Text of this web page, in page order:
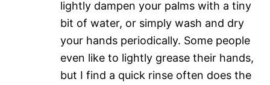
lightly dampen your palms with a tiny
bit of water, or simply wash and dry
your hands periodically. Some people
even like to lightly grease their hands,
but I find a quick rinse often does the